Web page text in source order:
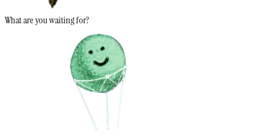
What are you waiting for?